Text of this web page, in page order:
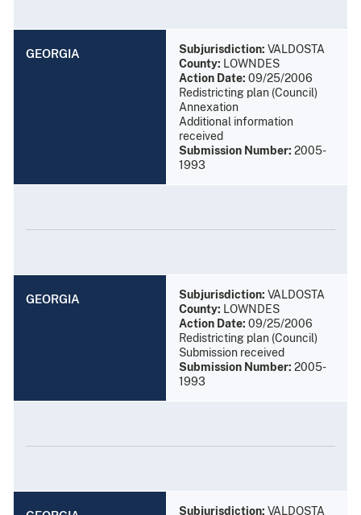
GEORGIA Subjurisdiction: VALDOSTA
County: LOWNDES
Action Date: 09/25/2006
Redistricting plan (Council)
Annexation
Additional information
received
Submission Number: 2005-
1993
GEORGIA Subjurisdiction: VALDOSTA
County: LOWNDES
Action Date: 09/25/2006
Redistricting plan (Council)
Submission received
Submission Number: 2005-
1993
Subjurisdiction: VALDOSTA